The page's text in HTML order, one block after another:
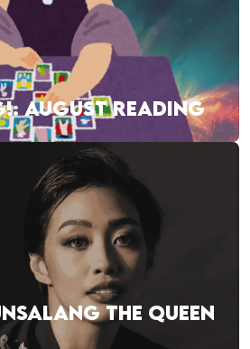
AUGUST READING
THE QUEEN